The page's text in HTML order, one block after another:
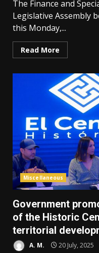
The Finance and
Legislative Assembly
this Monday,...
Read More
Miscellaneous
Government
of the Historic
territorial
A. M. 20 July, 2025